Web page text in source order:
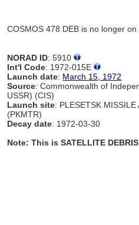
COSMOS 478 DEB is no longer on
NORAD ID: 5910
Int'l Code: 1972-015E
Launch date: March 15, 1972
Source: Commonwealth of
USSR) (CIS)
Launch site: PLESETSK MISSILE
(PKMTR)
Decay date: 1972-03-30
Note: This is SATELLITE DEBRIS